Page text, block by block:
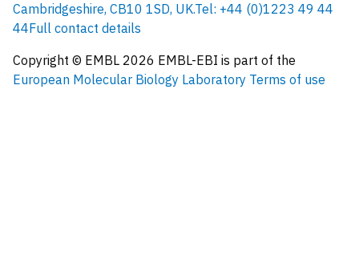
Cambridgeshire, CB10 1SD, UK.Tel: +44 (0)1223 49 44
44Full contact details
Copyright © EMBL 2026 EMBL-EBI is part of the
European Molecular Biology Laboratory Terms of use